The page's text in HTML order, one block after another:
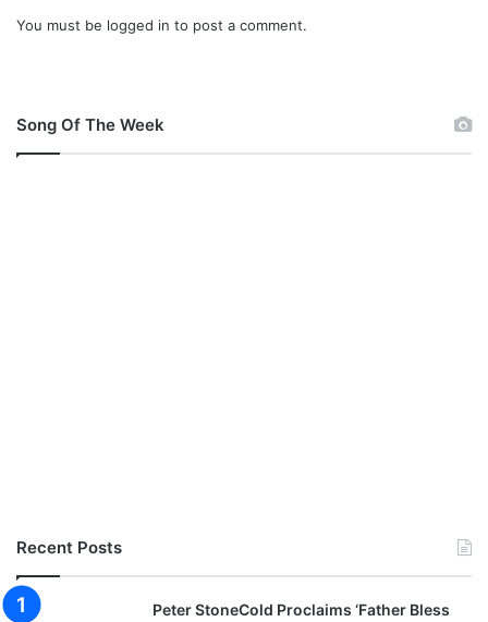
You must be logged in to post a comment.
Song Of The Week
Recent Posts
Peter StoneCold Proclaims ‘Father Bless